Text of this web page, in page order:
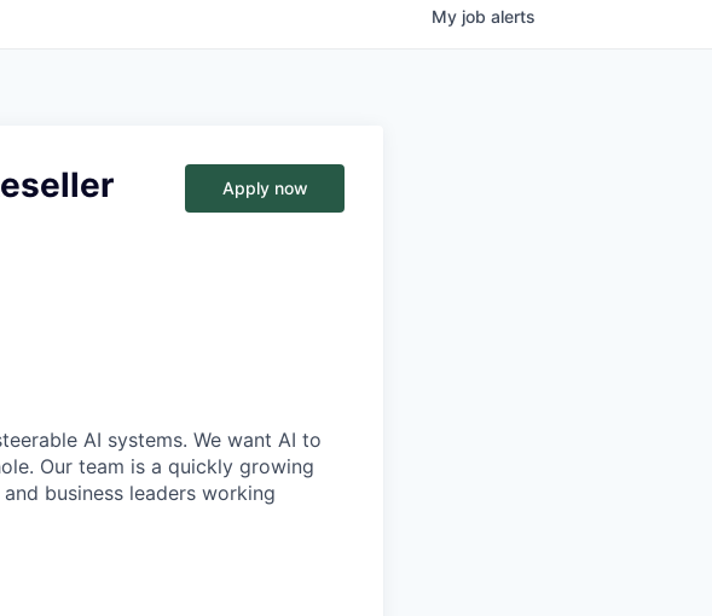
My job alerts
Apply now
AI systems. We want AI to
Our team is a quickly growing
business leaders working